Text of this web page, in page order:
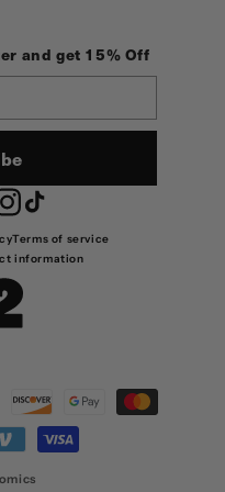
and get 15% Off
TikTok
Terms of service
information